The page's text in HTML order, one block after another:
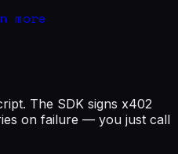
more
The SDK signs x402
on failure — you just call